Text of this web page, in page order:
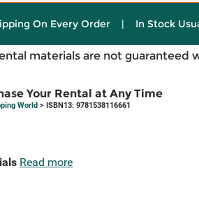
On Every Order | In Stock
materials are not guaranteed
Your Rental at Any Time
World > ISBN13: 9781538116661
Read more